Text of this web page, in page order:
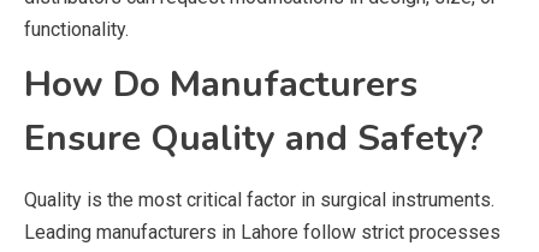
functionality.
How Do Manufacturers
Ensure Quality and Safety?
Quality is the most critical factor in surgical instruments.
Leading manufacturers in Lahore follow strict processes